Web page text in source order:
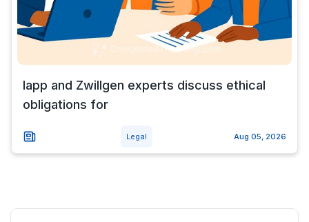
Iapp and Zwillgen experts discuss ethical
obligations for
Legal Aug 05, 2026